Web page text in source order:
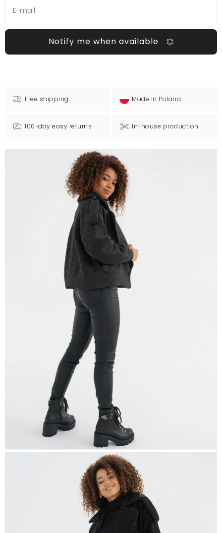
Notify me when available
Free shipping Made in Poland
100-day easy returns In-house production